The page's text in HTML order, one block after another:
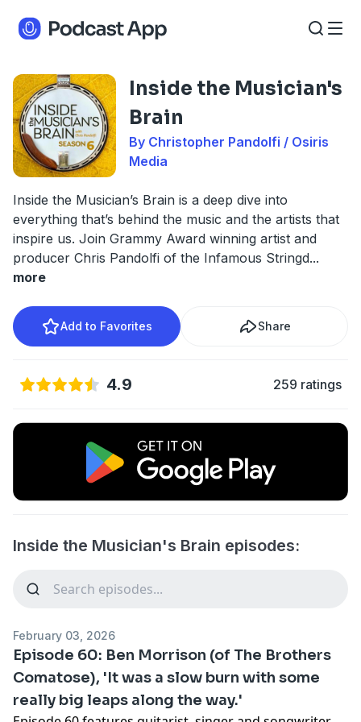
Inside the Musician's
Brain
By Christopher Pandolfi / Osiris
Media
Inside the Musician’s Brain is a deep dive into
everything that’s behind the music and the artists that
inspire us. Join Grammy Award winning artist and
producer Chris Pandolfi of the Infamous Stringd...
more
Add to Favorites Share
4.9 259 ratings
Inside the Musician's Brain episodes:
February 03, 2026
Episode 60: Ben Morrison (of The Brothers
Comatose), 'It was a slow burn with some
really big leaps along the way.'